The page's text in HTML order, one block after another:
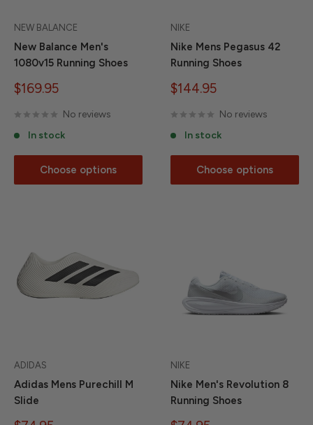
NEW BALANCE
New Balance Men's
1080v15 Running Shoes
Sale
$169.95
No reviews
In stock
Choose options
NIKE
Nike Mens Pegasus 42
Running Shoes
Sale
$144.95
No reviews
In stock
Choose options
ADIDAS
Adidas Mens Purechill M
Slide
NIKE
Nike Men's Revolution 8
Running Shoes